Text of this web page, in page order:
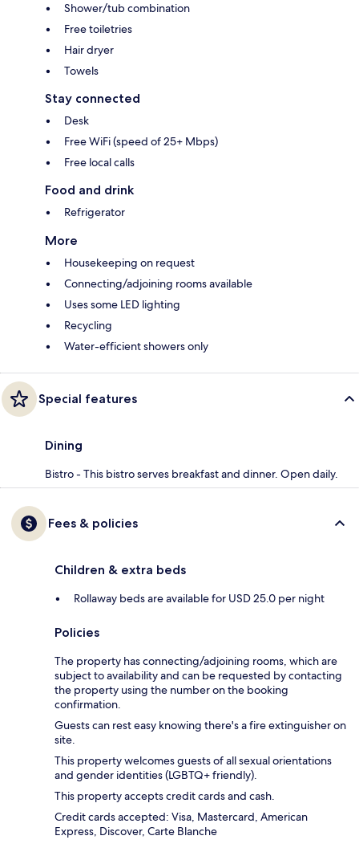
Shower/tub combination
Free toiletries
Hair dryer
Towels
Stay connected
Desk
Free WiFi (speed of 25+ Mbps)
Free local calls
Food and drink
Refrigerator
More
Housekeeping on request
Connecting/adjoining rooms available
Uses some LED lighting
Recycling
Water-efficient showers only
Special features
Dining
Bistro - This bistro serves breakfast and dinner. Open daily.
Fees & policies
Children & extra beds
Rollaway beds are available for USD 25.0 per night
Policies
The property has connecting/adjoining rooms, which are
subject to availability and can be requested by contacting
the property using the number on the booking
confirmation.
Guests can rest easy knowing there's a fire extinguisher on
site.
This property welcomes guests of all sexual orientations
and gender identities (LGBTQ+ friendly).
This property accepts credit cards and cash.
Credit cards accepted: Visa, Mastercard, American
Express, Discover, Carte Blanche